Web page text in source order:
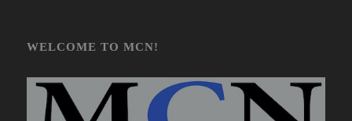
WELCOME TO MCN!